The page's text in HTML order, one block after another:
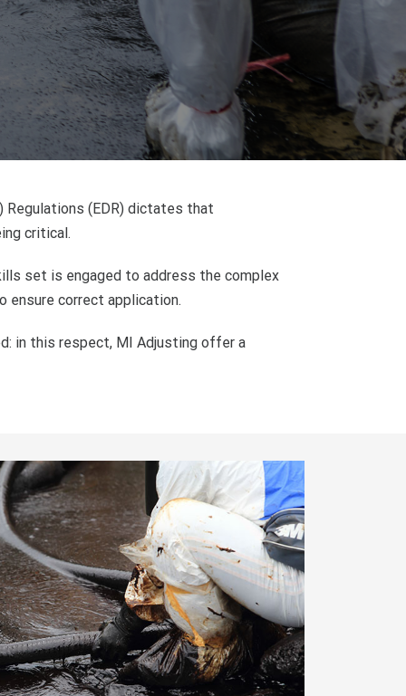
Regulations (EDR) dictates that
critical.
set is engaged to address the complex
ensure correct application.
in this respect, MI Adjusting offer a